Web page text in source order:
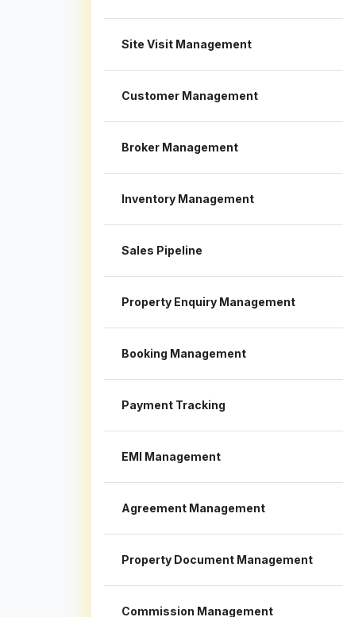
Site Visit Management
Customer Management
Broker Management
Inventory Management
Sales Pipeline
Property Enquiry Management
Booking Management
Payment Tracking
EMI Management
Agreement Management
Property Document Management
Commission Management